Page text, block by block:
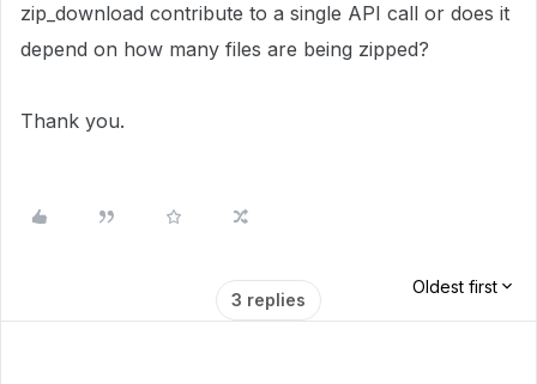
zip_download contribute to a single API call or does it
depend on how many files are being zipped?
Thank you.
3 replies
Oldest first